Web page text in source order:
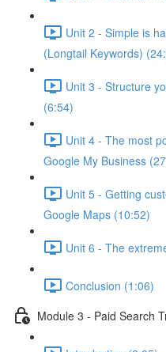
Unit 2 - Simple is
(Longtail Keywords)
Unit 3 - Structure
(6:54)
Unit 4 - The most
Google My Business
Unit 5 - Getting
Google Maps (10:52)
Unit 6 - The
Conclusion (1:06)
Module 3 - Paid Search